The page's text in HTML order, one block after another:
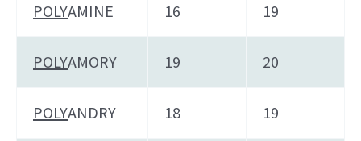
POLYAMINE 16 19
POLYAMORY 19 20
POLYANDRY 18 19